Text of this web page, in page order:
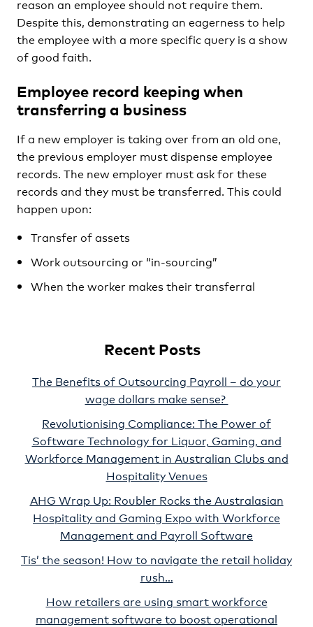
reason an employee should not require them.
Despite this, demonstrating an eagerness to help
the employee with a more specific query is a show
of good faith.
Employee record keeping when
transferring a business
If a new employer is taking over from an old one,
the previous employer must dispense employee
records. The new employer must ask for these
records and they must be transferred. This could
happen upon:
Transfer of assets
Work outsourcing or “in-sourcing”
When the worker makes their transferral
Recent Posts
The Benefits of Outsourcing Payroll – do your
wage dollars make sense?
Revolutionising Compliance: The Power of
Software Technology for Liquor, Gaming, and
Workforce Management in Australian Clubs and
Hospitality Venues
AHG Wrap Up: Roubler Rocks the Australasian
Hospitality and Gaming Expo with Workforce
Management and Payroll Software
Tis’ the season! How to navigate the retail holiday
rush…
How retailers are using smart workforce
management software to boost operational